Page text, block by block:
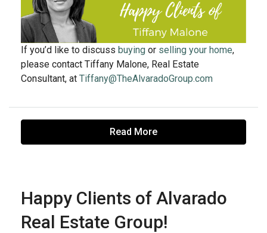
If you’d like to discuss buying or selling your home,
please contact Tiffany Malone, Real Estate
Consultant, at Tiffany@TheAlvaradoGroup.com
Read More
Happy Clients of Alvarado
Real Estate Group!